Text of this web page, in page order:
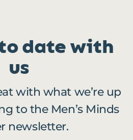
date with
us
with what we’re up
to the Men’s Minds
newsletter.